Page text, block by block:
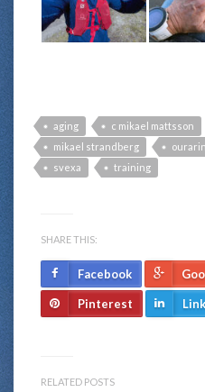
aging c mikael mattsson
mikael strandberg
svexa
training
SHARE THIS:
Facebook
Pinterest
RELATED POSTS